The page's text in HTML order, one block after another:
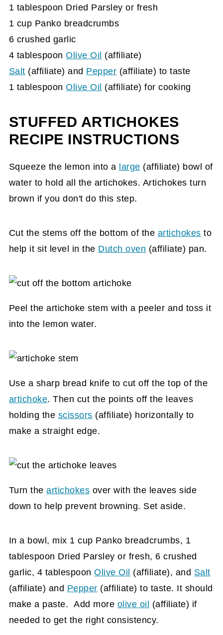
1 tablespoon Dried Parsley or fresh
1 cup Panko breadcrumbs
6 crushed garlic
4 tablespoonOlive Oil (affiliate)
Salt (affiliate) and Pepper (affiliate) to taste
1 tablespoonOlive Oil (affiliate) for cooking
STUFFED ARTICHOKES
RECIPE INSTRUCTIONS
Squeeze the lemon into a large (affiliate) bowl of
water to hold all the artichokes. Artichokes turn
brown if you don't do this step.
Cut the stems off the bottom of the artichokes to
help it sit level in the Dutch oven (affiliate) pan.
Peel the artichoke stem with a peeler and toss it
into the lemon water.
Use a sharp bread knife to cut off the top of the
artichoke. Then cut the points off the leaves
holding the scissors (affiliate) horizontally to
make a straight edge.
Turn theartichokes over with the leaves side
down to help prevent browning. Set aside.
In a bowl, mix 1 cup Panko breadcrumbs, 1
tablespoon Dried Parsley or fresh, 6 crushed
garlic, 4 tablespoonOlive Oil (affiliate), and Salt
(affiliate) and Pepper (affiliate) to taste. It should
make a paste. Add more olive oil (affiliate) if
needed to get the right consistency.